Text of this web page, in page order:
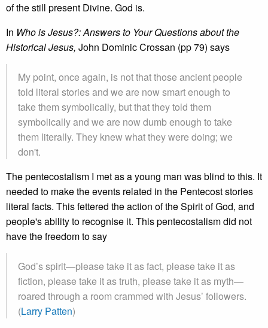
of the still present Divine. God is.
In Who is Jesus?: Answers to Your Questions about the
Historical Jesus, John Dominic Crossan (pp 79) says
My point, once again, is not that those ancient people
told literal stories and we are now smart enough to
take them symbolically, but that they told them
symbolically and we are now dumb enough to take
them literally. They knew what they were doing; we
don't.
The pentecostalism I met as a young man was blind to this. It
needed to make the events related in the Pentecost stories
literal facts. This fettered the action of the Spirit of God, and
people's ability to recognise it. This pentecostalism did not
have the freedom to say
God’s spirit—please take it as fact, please take it as
fiction, please take it as truth, please take it as myth—
roared through a room crammed with Jesus’ followers.
(Larry Patten)